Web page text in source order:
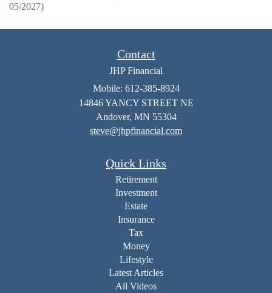
05/2027)
Contact
JHP Financial
Mobile: 612-385-8924
14846 YANCY STREET NE
Andover, MN 55304
steve@jhpfinancial.com
Quick Links
Retirement
Investment
Estate
Insurance
Tax
Money
Lifestyle
Latest Articles
All Videos